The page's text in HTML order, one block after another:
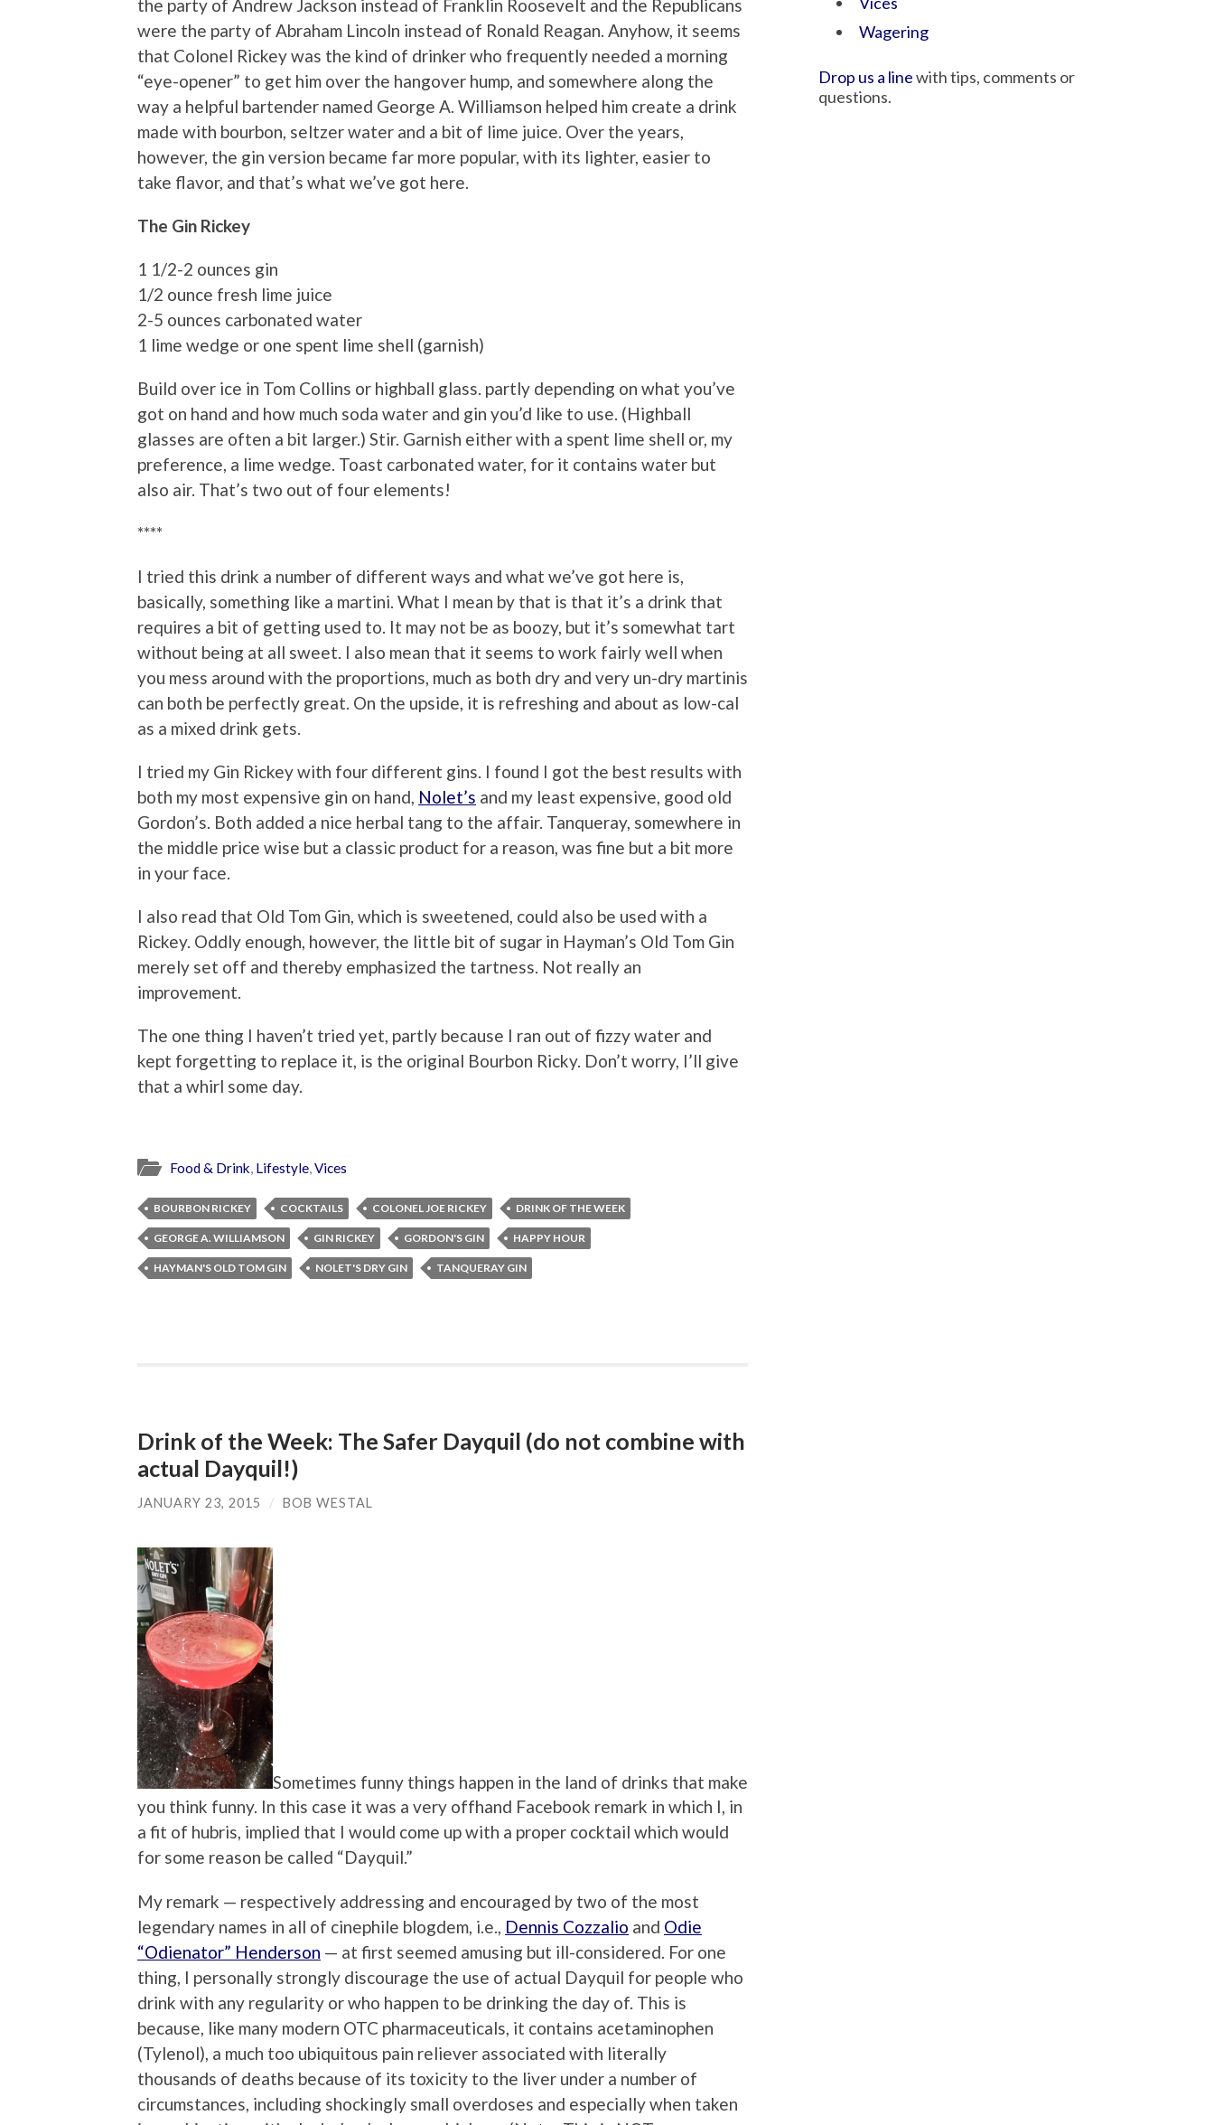
the party of Andrew Jackson instead of Franklin Roosevelt and the Republicans
were the party of Abraham Lincoln instead of Ronald Reagan. Anyhow, it seems
that Colonel Rickey was the kind of drinker who frequently needed a morning
“eye-opener” to get him over the hangover hump, and somewhere along the
way a helpful bartender named George A. Williamson helped him create a drink
made with bourbon, seltzer water and a bit of lime juice. Over the years,
however, the gin version became far more popular, with its lighter, easier to
take flavor, and that’s what we’ve got here.
The Gin Rickey
1 1/2-2 ounces gin
1/2 ounce fresh lime juice
2-5 ounces carbonated water
1 lime wedge or one spent lime shell (garnish)
Build over ice in Tom Collins or highball glass. partly depending on what you’ve
got on hand and how much soda water and gin you’d like to use. (Highball
glasses are often a bit larger.) Stir. Garnish either with a spent lime shell or, my
preference, a lime wedge. Toast carbonated water, for it contains water but
also air. That’s two out of four elements!
****
I tried this drink a number of different ways and what we’ve got here is,
basically, something like a martini. What I mean by that is that it’s a drink that
requires a bit of getting used to. It may not be as boozy, but it’s somewhat tart
without being at all sweet. I also mean that it seems to work fairly well when
you mess around with the proportions, much as both dry and very un-dry martinis
can both be perfectly great. On the upside, it is refreshing and about as low-cal
as a mixed drink gets.
I tried my Gin Rickey with four different gins. I found I got the best results with
both my most expensive gin on hand, Nolet’s and my least expensive, good old
Gordon’s. Both added a nice herbal tang to the affair. Tanqueray, somewhere in
the middle price wise but a classic product for a reason, was fine but a bit more
in your face.
I also read that Old Tom Gin, which is sweetened, could also be used with a
Rickey. Oddly enough, however, the little bit of sugar in Hayman’s Old Tom Gin
merely set off and thereby emphasized the tartness. Not really an
improvement.
The one thing I haven’t tried yet, partly because I ran out of fizzy water and
kept forgetting to replace it, is the original Bourbon Ricky. Don’t worry, I’ll give
that a whirl some day.
Food & Drink, Lifestyle,Vices
BOURBON RICKEY COCKTAILS COLONEL JOE RICKEY DRINK OF THE WEEK
GEORGE A. WILLIAMSON GIN RICKEY GORDON'S GIN HAPPY HOUR
HAYMAN'S OLD TOM GIN NOLET'S DRY GIN TANQUERAY GIN
Drink of the Week: The Safer Dayquil (do not combine with
actual Dayquil!)
JANUARY 23, 2015 / BOB WESTAL
Sometimes funny things happen in the land of drinks that make
you think funny. In this case it was a very offhand Facebook remark in which I, in
a fit of hubris, implied that I would come up with a proper cocktail which would
for some reason be called “Dayquil.”
My remark — respectively addressing and encouraged by two of the most
legendary names in all of cinephile blogdem, i.e., Dennis Cozzalio and Odie
“Odienator” Henderson — at first seemed amusing but ill-considered. For one
thing, I personally strongly discourage the use of actual Dayquil for people who
drink with any regularity or who happen to be drinking the day of. This is
because, like many modern OTC pharmaceuticals, it contains acetaminophen
(Tylenol), a much too ubiquitous pain reliever associated with literally
thousands of deaths because of its toxicity to the liver under a number of
circumstances, including shockingly small overdoses and especially when taken
Wagering
Drop us a linewith tips, comments or
questions.